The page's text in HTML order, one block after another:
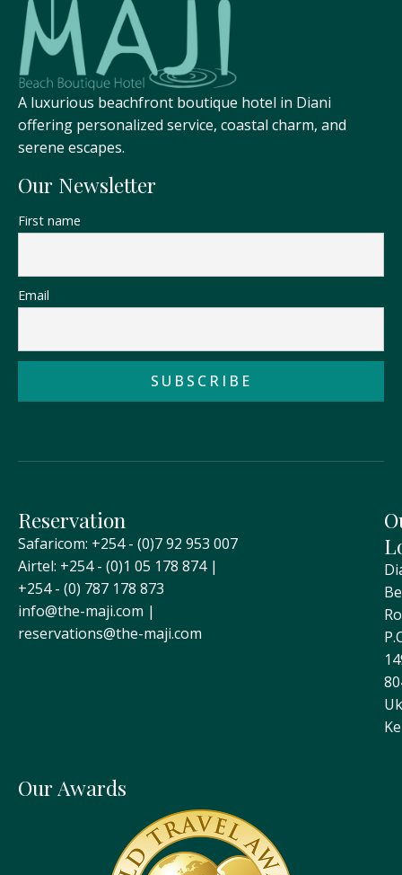
A luxurious beachfront boutique hotel in Diani
offering personalized service, coastal charm, and
serene escapes.
Our Newsletter
First name
Email
Reservation
Safaricom: +254 - (0)7 92 953 007
Airtel: +254 - (0)1 05 178 874 |
+254 - (0) 787 178 873
info@the-maji.com |
reservations@the-maji.com
Our Awards